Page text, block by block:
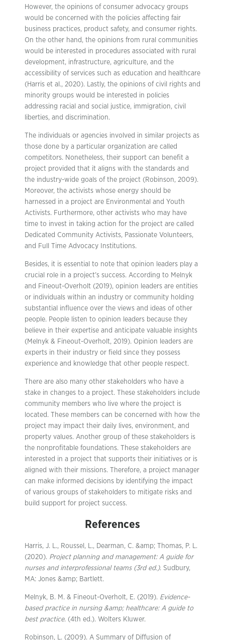
However, the opinions of consumer advocacy groups
would be concerned with the policies affecting fair
business practices, product safety, and consumer rights.
On the other hand, the opinions from rural communities
would be interested in procedures associated with rural
development, infrastructure, agriculture, and the
accessibility of services such as education and healthcare
(Harris et al., 2020). Lastly, the opinions of civil rights and
minority groups would be interested in policies
addressing racial and social justice, immigration, civil
liberties, and discrimination.
The individuals or agencies involved in similar projects as
those done by a particular organization are called
competitors. Nonetheless, their support can benefit a
project provided that it aligns with the standards and
the industry-wide goals of the project (Robinson, 2009).
Moreover, the activists whose energy should be
harnessed in a project are Environmental and Youth
Activists. Furthermore, other activists who may have
time to invest in taking action for the project are called
Dedicated Community Activists, Passionate Volunteers,
and Full Time Advocacy Institutions.
Besides, it is essential to note that opinion leaders play a
crucial role in a project’s success. According to Melnyk
and Fineout-Overholt (2019), opinion leaders are entities
or individuals within an industry or community holding
substantial influence over the views and ideas of other
people. People listen to opinion leaders because they
believe in their expertise and anticipate valuable insights
(Melnyk & Fineout-Overholt, 2019). Opinion leaders are
experts in their industry or field since they possess
experience and knowledge that other people respect.
There are also many other stakeholders who have a
stake in changes to a project. These stakeholders include
community members who live where the project is
located. These members can be concerned with how the
project may impact their daily lives, environment, and
property values. Another group of these stakeholders is
the nonprofitable foundations. These stakeholders are
interested in a project that supports their initiatives or is
aligned with their missions. Therefore, a project manager
can make informed decisions by identifying the impact
of various groups of stakeholders to mitigate risks and
build support for project success.
References
Harris, J. L., Roussel, L., Dearman, C. &amp; Thomas, P. L.
(2020). Project planning and management: A guide for
nurses and interprofessional teams (3rd ed.). Sudbury,
MA: Jones &amp; Bartlett.
Melnyk, B. M. & Fineout-Overholt, E. (2019). Evidence-
based practice in nursing &amp; healthcare: A guide to
best practice. (4th ed.). Wolters Kluwer.
Robinson, L. (2009). A Summary of Diffusion of